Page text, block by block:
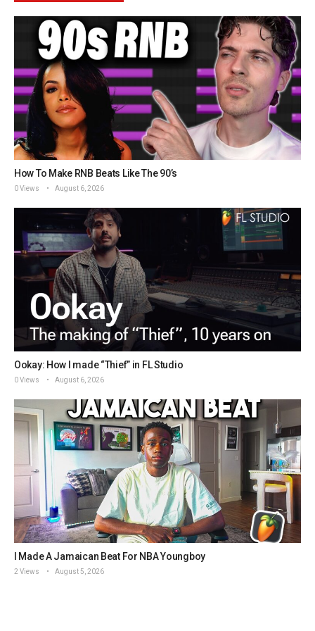
How To Make RNB Beats Like The 90’s
0 Views August 6, 2026
Ookay: How I made “Thief” in FL Studio
0 Views August 6, 2026
I Made A Jamaican Beat For NBA Youngboy
2 Views August 5, 2026